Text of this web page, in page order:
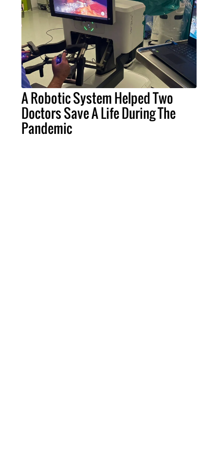
A Robotic System Helped Two
Doctors Save A Life During The
Pandemic